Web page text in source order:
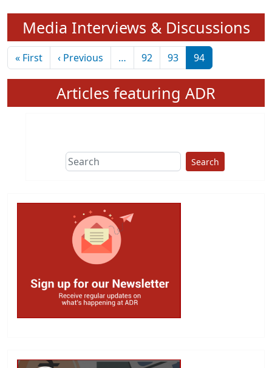
Media Interviews & Discussions
Pagination
« FirstFirst page
‹ Previous Previous page
… 92 93 94
Articles featuring ADR
Search